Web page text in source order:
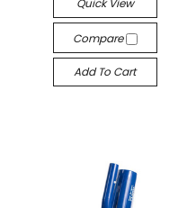
Quick View
Compare
Add To Cart